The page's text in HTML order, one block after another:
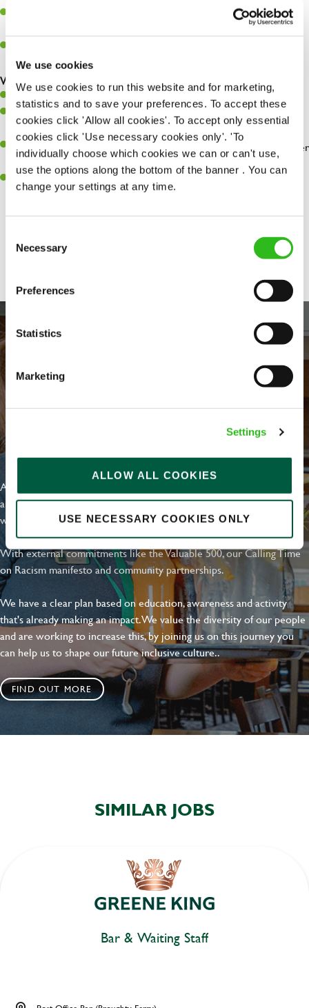
We use cookies
We use cookies to run this website and for marketing,
statistics and to save your preferences. To accept these
cookies click 'Allow all cookies'. To accept only essential
cookies click 'Use necessary cookies only'. 'To
individually choose which cookies we can or can't use,
use the options along the bottom of the banner . You can
change your settings at any time.
Selection
Necessary
Preferences
Statistics
Marketing
Settings
ALLOW ALL COOKIES
USE NECESSARY COOKIES ONLY
Assist in greeting, serving food and looking after our customers
are dealt with as quickly and safely as possible.
What you’ll bring…
Willingness to learn and expand your skills.
Have a great eye for detail, making sure every pint is poured to
perfection.
A passion for giving great service and making sure every customer
receives a warm welcome.
A positive can-do attitude and be a real team player.
Share :
EVERYDAY INCLUSION
At Greene King we're setting the bar for Inclusion & Diversity. We
are on a journey towards Everyday Inclusion where everyone feels
welcome, can thrive and truly belong.
With external commitments like the Valuable 500, our Calling Time
on Racism manifesto and community partnerships.
We have a clear plan based on education, awareness and activity
that's already making an impact. We value the diversity of our people
and are working to increase this, by joining us on this journey you
can help us to shape our future inclusive culture..
FIND OUT MORE
SIMILAR JOBS
Bar & Waiting Staff